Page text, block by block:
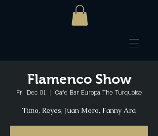
Flamenco Show
Fri, Dec 01
  |
Cafe Bar Europa The Turquoise
Timo, Reyes, Juan Moro, Fanny Ara